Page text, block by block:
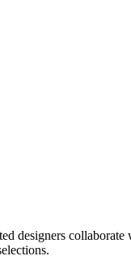
designers